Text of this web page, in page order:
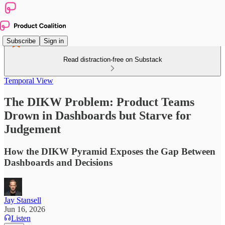
Subscribe Sign in
Read distraction-free on Substack
Temporal View
The DIKW Problem: Product Teams
Drown in Dashboards but Starve for
Judgement
How the DIKW Pyramid Exposes the Gap Between
Dashboards and Decisions
Jay Stansell
Jun 16, 2026
Listen